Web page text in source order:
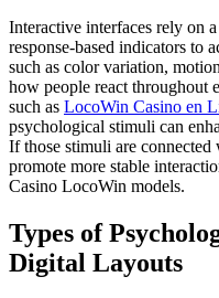
Interactive interfaces rely on
response-based indicators to
such as color variation,
how people react throughout
such as LocoWin Casino en
psychological stimuli can
If those stimuli are connected
promote more stable
Casino LocoWin models.
Types of
Digital Layouts